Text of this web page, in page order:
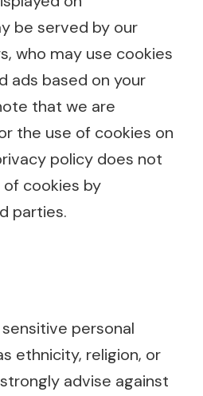
be served by our
who may use cookies
ads based on your
that we are
the use of cookies on
policy does not
cookies by
parties.
personal
ethnicity, religion, or
advise against